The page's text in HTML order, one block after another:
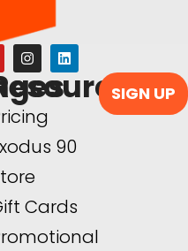
90
Cards
SIGN UP